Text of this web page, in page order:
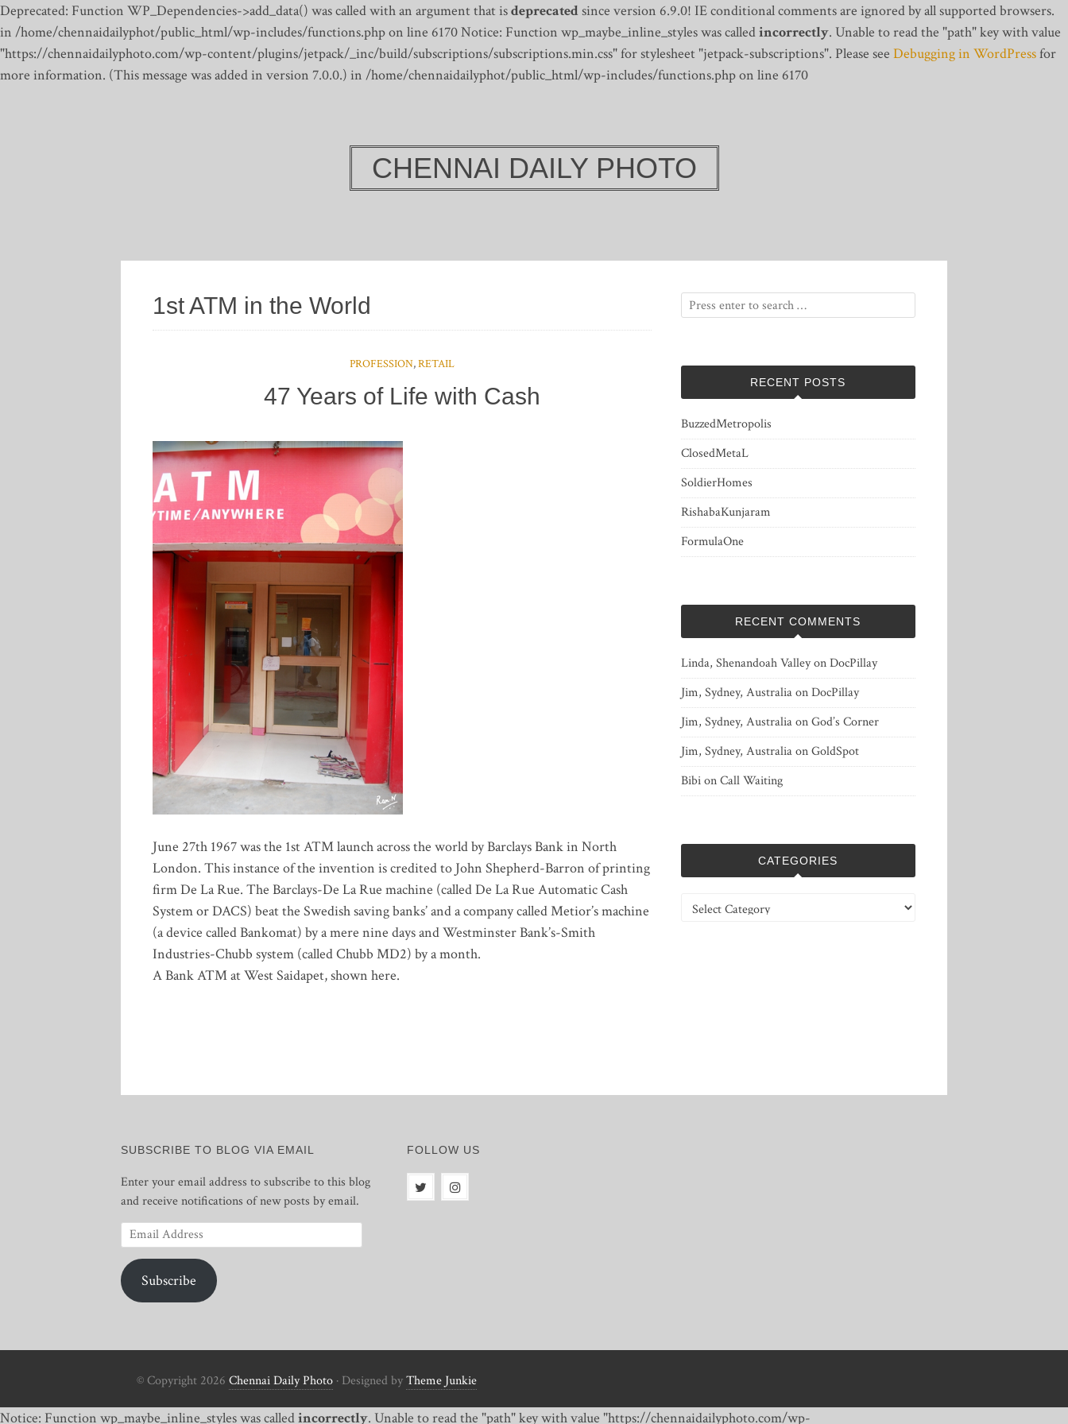
Deprecated: Function WP_Dependencies->add_data() was called with an argument that isdeprecatedsince version 6.9.0! IE conditional comments are ignored by all supported browsers.
in /home/chennaidailyphot/public_html/wp-includes/functions.php on line 6170Notice: Function wp_maybe_inline_styles was calledincorrectly. Unable to read the "path" key with value
"https://chennaidailyphoto.com/wp-content/plugins/jetpack/_inc/build/subscriptions/subscriptions.min.css" for stylesheet "jetpack-subscriptions". Please see Debugging in WordPressfor
more information. (This message was added in version 7.0.0.) in /home/chennaidailyphot/public_html/wp-includes/functions.php on line 6170
CHENNAI DAILY PHOTO
1st ATM in the World
PROFESSION,RETAIL
47 Years of Life with Cash
June 27th 1967 was the 1st ATM launch across the world by Barclays Bank in North
London. This instance of the invention is credited to John Shepherd-Barron of printing
firm De La Rue. The Barclays-De La Rue machine (called De La Rue Automatic Cash
System or DACS) beat the Swedish saving banks’ and a company called Metior’s machine
(a device called Bankomat) by a mere nine days and Westminster Bank’s-Smith
Industries-Chubb system (called Chubb MD2) by a month.
A Bank ATM at West Saidapet, shown here.
RECENT POSTS
BuzzedMetropolis
ClosedMetaL
SoldierHomes
RishabaKunjaram
FormulaOne
RECENT COMMENTS
Linda, Shenandoah ValleyonDocPillay
Jim, Sydney, AustraliaonDocPillay
Jim, Sydney, AustraliaonGod’s Corner
Jim, Sydney, AustraliaonGoldSpot
BibionCall Waiting
CATEGORIES
Categories
SUBSCRIBE TO BLOG VIA EMAIL
Enter your email address to subscribe to this blog
and receive notifications of new posts by email.
Email
Address
Subscribe
FOLLOW US
© Copyright 2026 Chennai Daily Photo · Designed byTheme Junkie
Notice: Function wp_maybe_inline_styles was calledincorrectly. Unable to read the "path" key with value "https://chennaidailyphoto.com/wp-